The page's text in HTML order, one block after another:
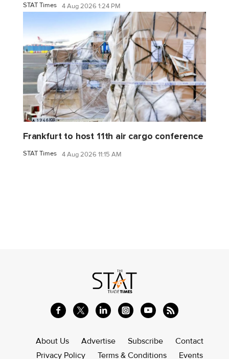
STAT Times 4 Aug 2026 1:24 PM
Frankfurt to host 11th air cargo conference
STAT Times 4 Aug 2026 11:15 AM
About Us Advertise Subscribe
Contact
Privacy Policy
Terms & Conditions Events